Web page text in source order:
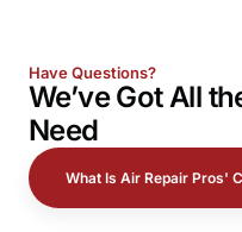
Have Questions?
We’ve Got All
Need
What Is Air Repair Pros'